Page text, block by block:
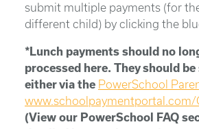
submit multiple payments (for
different child) by clicking the
*Lunch payments should no
processed here. They should
either via the PowerSchool
www.schoolpaymentportal.com/
(View our PowerSchool FAQ